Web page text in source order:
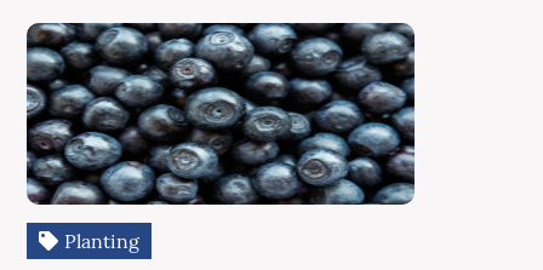
Planting